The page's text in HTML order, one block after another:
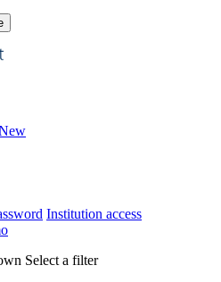
Institution access
Select a filter